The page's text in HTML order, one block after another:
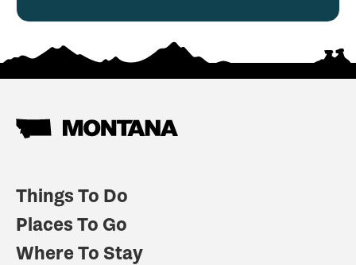
Things To Do
Places To Go
Where To Stay